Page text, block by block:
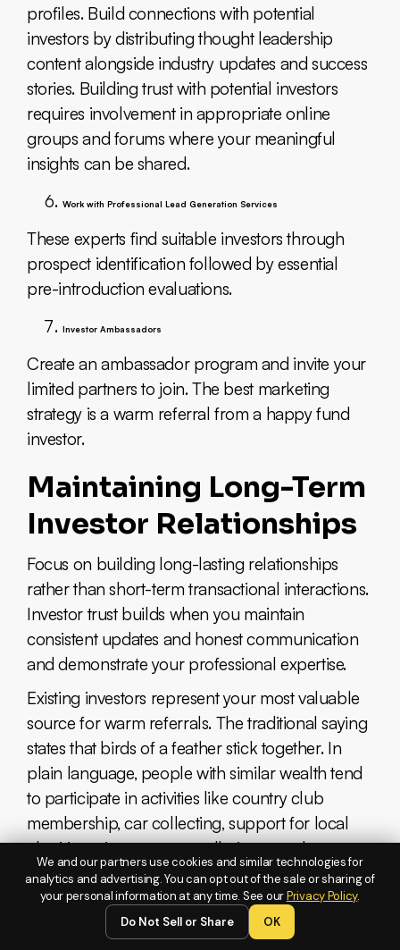
profiles. Build connections with potential
investors by distributing thought leadership
content alongside industry updates and success
stories. Building trust with potential investors
requires involvement in appropriate online
groups and forums where your meaningful
insights can be shared.
Work with Professional Lead Generation Services
These experts find suitable investors through
prospect identification followed by essential
pre-introduction evaluations.
Investor Ambassadors
Create an ambassador program and invite your
limited partners to join. The best marketing
strategy is a warm referral from a happy fund
investor.
Maintaining Long-Term
Investor Relationships
Focus on building long-lasting relationships
rather than short-term transactional interactions.
Investor trust builds when you maintain
consistent updates and honest communication
and demonstrate your professional expertise.
Existing investors represent your most valuable
source for warm referrals. The traditional saying
states that birds of a feather stick together. In
plain language, people with similar wealth tend
to participate in activities like country club
membership, car collecting, support for local
charities, wine tours, art galleries, symphony
performances (you get the picture, right?).
Communicate -
We and our partners use cookies and similar technologies for
analytics and advertising. You can opt out of the sale or sharing of
your personal information at any time. See ourPrivacy Policy.
Do Not Sell or Share
OK